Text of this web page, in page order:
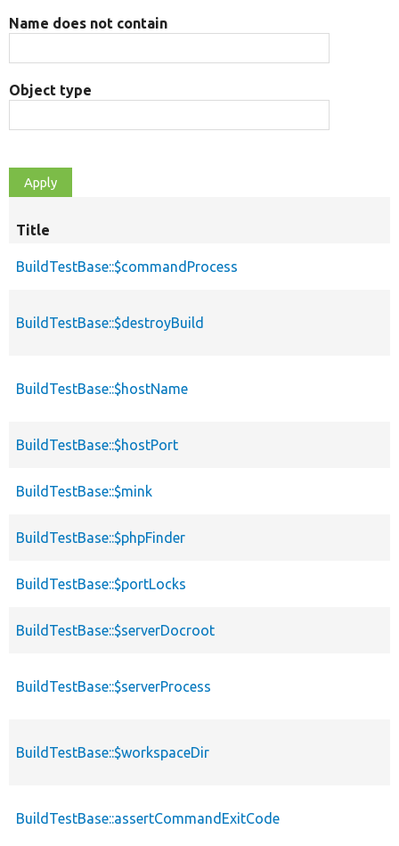
Name does not contain
Object type
Title
BuildTestBase::$commandProcess
BuildTestBase::$destroyBuild
BuildTestBase::$hostName
BuildTestBase::$hostPort
BuildTestBase::$mink
BuildTestBase::$phpFinder
BuildTestBase::$portLocks
BuildTestBase::$serverDocroot
BuildTestBase::$serverProcess
BuildTestBase::$workspaceDir
BuildTestBase::assertCommandExitCode